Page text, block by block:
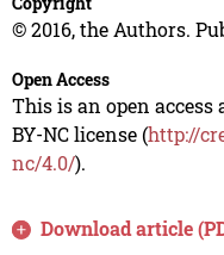
© 2016, the Authors.
Open Access
This is an open
BY-NC license (http://
nc/4.0/).
Download article